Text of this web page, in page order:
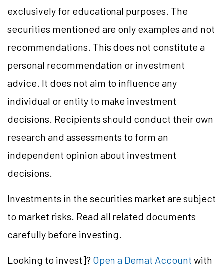
exclusively for educational purposes. The
securities mentioned are only examples and not
recommendations. This does not constitute a
personal recommendation or investment
advice. It does not aim to influence any
individual or entity to make investment
decisions. Recipients should conduct their own
research and assessments to form an
independent opinion about investment
decisions.
Investments in the securities market are subject
to market risks. Read all related documents
carefully before investing.
Looking to invest]? Open a Demat Account with